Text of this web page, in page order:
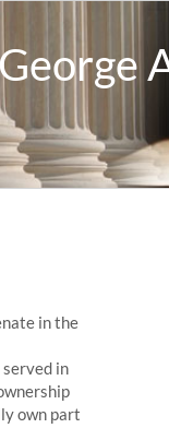
in the
served in
own part